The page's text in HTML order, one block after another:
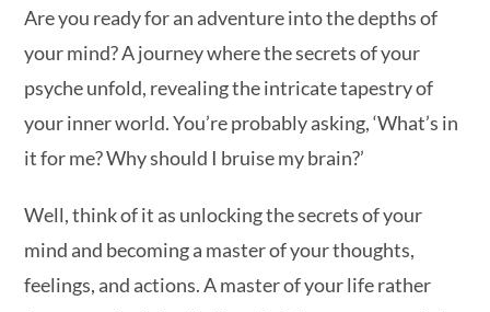
Are you ready for an adventure into the depths of
your mind? A journey where the secrets of your
psyche unfold, revealing the intricate tapestry of
your inner world. You’re probably asking, ‘What’s in
it for me? Why should I bruise my brain?’
Well, think of it as unlocking the secrets of your
mind and becoming a master of your thoughts,
feelings, and actions. A master of your life rather